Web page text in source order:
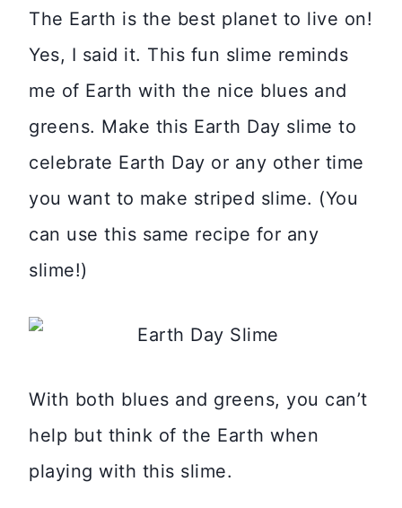
The Earth is the best planet to live on!
Yes, I said it. This fun slime reminds
me of Earth with the nice blues and
greens. Make this Earth Day slime to
celebrate Earth Day or any other time
you want to make striped slime. (You
can use this same recipe for any
slime!)
With both blues and greens, you can’t
help but think of the Earth when
playing with this slime.